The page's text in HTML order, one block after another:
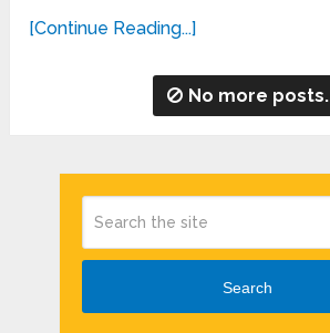
[Continue Reading...]
No more posts.
Search